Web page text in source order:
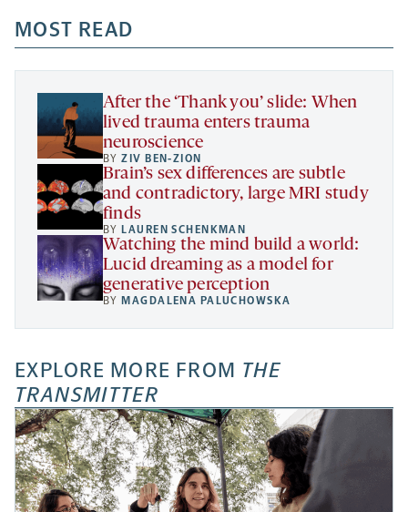
a
new
tab
new
tab
new
tab
a
new
MOST READ
After the ‘Thank you’ slide: When
lived trauma enters trauma
neuroscience
BYZIV BEN-ZION
Brain’s sex differences are subtle
and contradictory, large MRI study
finds
BY LAUREN SCHENKMAN
Watching the mind build a world:
Lucid dreaming as a model for
generative perception
BY MAGDALENA PALUCHOWSKA
EXPLORE MORE FROM THE
TRANSMITTER